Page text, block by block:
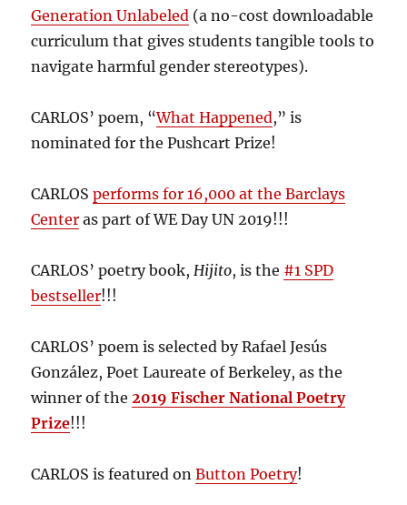
Generation Unlabeled (a no-cost downloadable
curriculum that gives students tangible tools to
navigate harmful gender stereotypes).
CARLOS’ poem, “What Happened,” is
nominated for the Pushcart Prize!
CARLOSperforms for 16,000 at the Barclays
Center as part of WE Day UN 2019!!!
CARLOS’ poetry book, Hijito, is the #1 SPD
bestseller!!!
CARLOS’ poem is selected by Rafael Jesús
González, Poet Laureate of Berkeley, as the
winner of the2019 Fischer National Poetry
Prize!!!
CARLOS is featured onButton Poetry!